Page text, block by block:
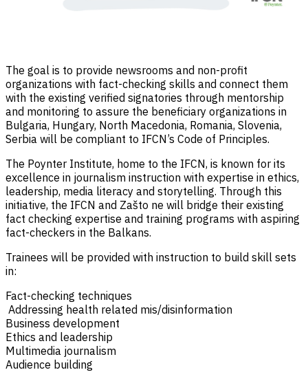
The goal is to provide newsrooms and non-profit
organizations with fact-checking skills and connect them
with the existing verified signatories through mentorship
and monitoring to assure the beneficiary organizations in
Bulgaria, Hungary, North Macedonia, Romania, Slovenia,
Serbia will be compliant to IFCN’s Code of Principles.
The Poynter Institute, home to the IFCN, is known for its
excellence in journalism instruction with expertise in ethics,
leadership, media literacy and storytelling. Through this
initiative, the IFCN and Zašto ne will bridge their existing
fact checking expertise and training programs with aspiring
fact-checkers in the Balkans.
Trainees will be provided with instruction to build skill sets
in:
Fact-checking techniques
Addressing health related mis/disinformation
Business development
Ethics and leadership
Multimedia journalism
Audience building